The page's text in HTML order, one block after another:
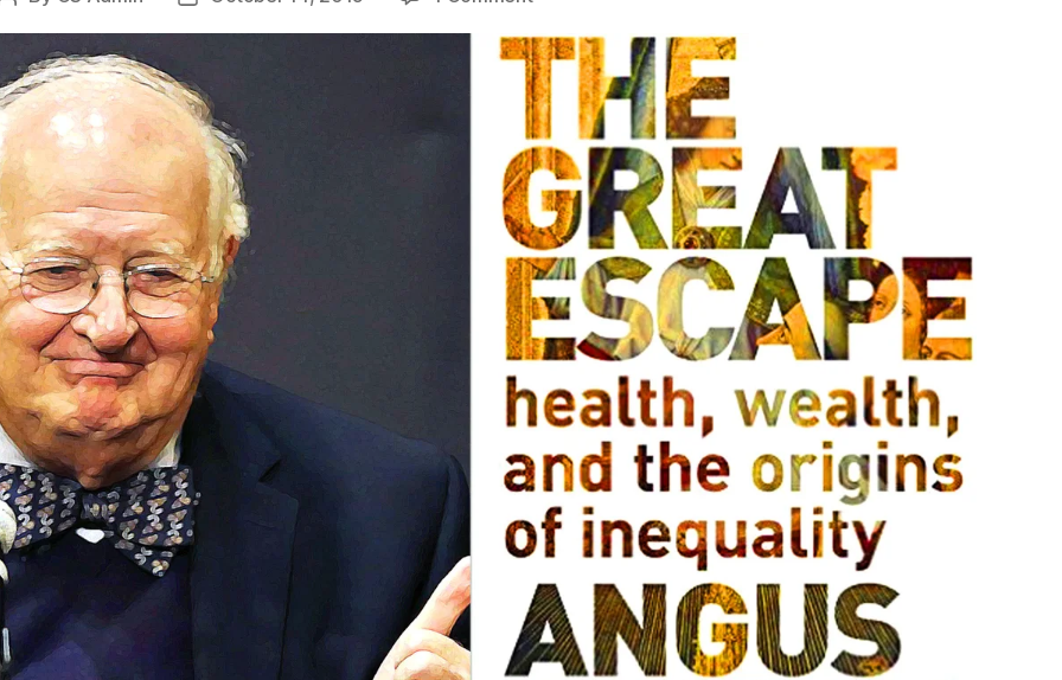
Progress